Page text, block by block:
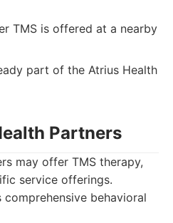
TMS is offered at a nearby
part of the Atrius Health
Partners
may offer TMS therapy,
service offerings.
comprehensive behavioral